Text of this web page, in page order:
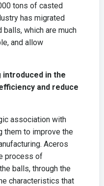
tons of casted
has migrated
which are much
and allow
introduced in the
and reduce
association with
them to improve the
Aceros
process of
balls, through the
characteristics that